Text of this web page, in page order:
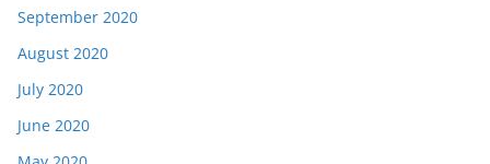
September 2020
August 2020
July 2020
June 2020